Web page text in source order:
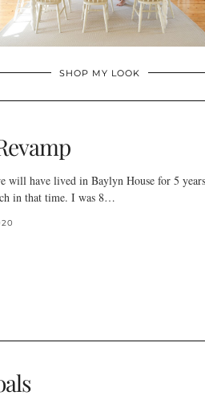
SHOP MY LOOK
will have lived in Baylyn House for 5
in that time. I was 8…